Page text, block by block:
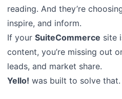
reading. And they’re
inspire, and inform.
If your SuiteCommerce site
content, you’re missing out
leads, and market share.
Yello! was built to solve that.